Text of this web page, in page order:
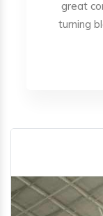
great
turning